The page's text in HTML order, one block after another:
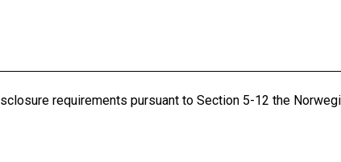
requirements pursuant to Section 5-12 the